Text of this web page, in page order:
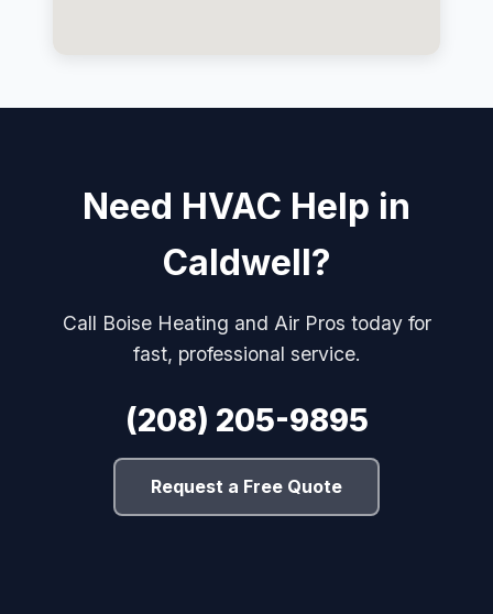
Need HVAC Help in
Caldwell?
Call Boise Heating and Air Pros today for
fast, professional service.
(208) 205-9895
Request a Free Quote